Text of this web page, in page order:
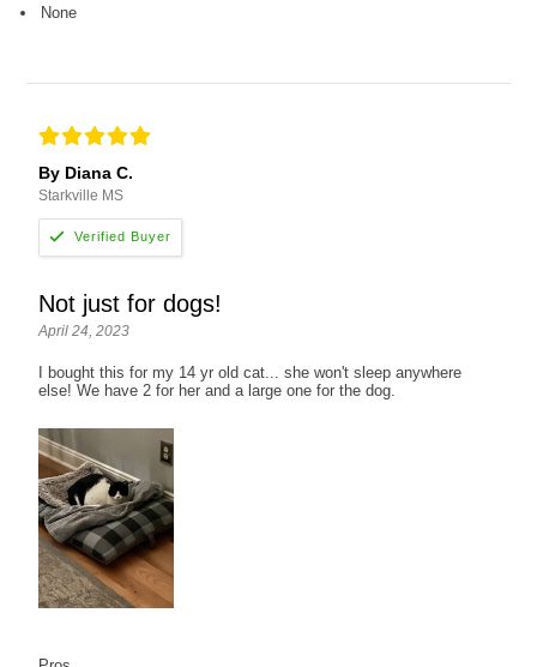
None
By Diana C.
Starkville MS
Not just for dogs!
April 24, 2023
I bought this for my 14 yr old cat... she won't sleep anywhere
else! We have 2 for her and a large one for the dog.